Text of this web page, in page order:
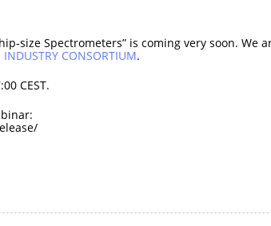
size Spectrometers” is coming very soon.
INDUSTRY CONSORTIUM.
CEST.